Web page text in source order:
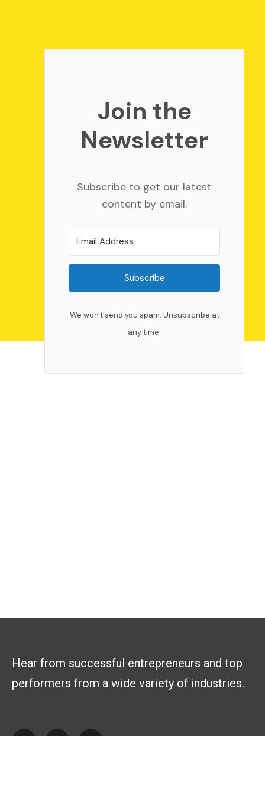
Join the
Newsletter
Subscribe to get our latest
content by email.
Subscribe
We won't send you spam. Unsubscribe at
any time.
Hear from successful entrepreneurs and top
performers from a wide variety of industries.